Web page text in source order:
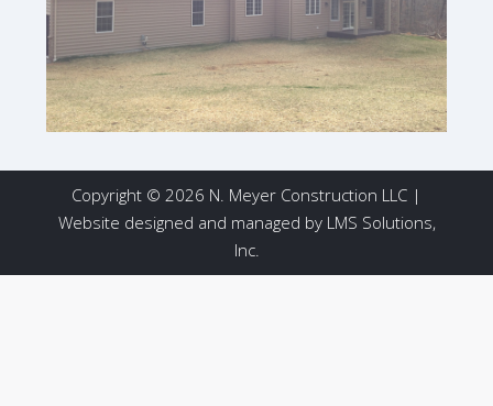
Copyright © 2026 N. Meyer Construction LLC |
Website designed and managed by LMS Solutions,
Inc.